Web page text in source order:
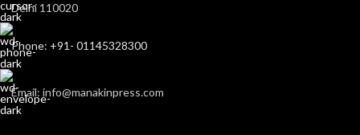
Delhi 110020
Phone: +91- 01145328300
Email: info@manakinpress.com